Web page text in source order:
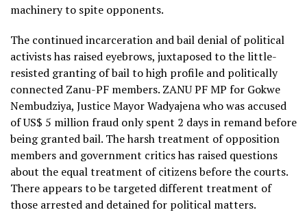
machinery to spite opponents.
The continued incarceration and bail denial of political
activists has raised eyebrows, juxtaposed to the little-
resisted granting of bail to high profile and politically
connected Zanu-PF members. ZANU PF MP for Gokwe
Nembudziya, Justice Mayor Wadyajena who was accused
of US$ 5 million fraud only spent 2 days in remand before
being granted bail. The harsh treatment of opposition
members and government critics has raised questions
about the equal treatment of citizens before the courts.
There appears to be targeted different treatment of
those arrested and detained for political matters.